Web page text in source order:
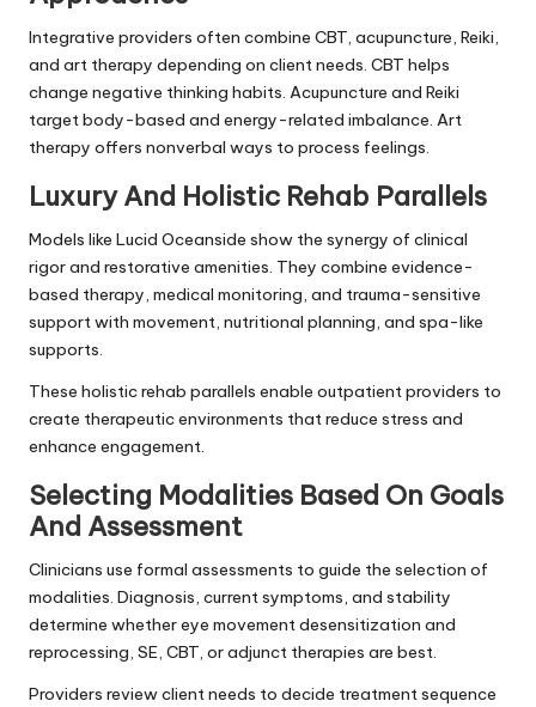
Integrative providers often combine CBT, acupuncture, Reiki,
and art therapy depending on client needs. CBT helps
change negative thinking habits. Acupuncture and Reiki
target body-based and energy-related imbalance. Art
therapy offers nonverbal ways to process feelings.
Luxury And Holistic Rehab Parallels
Models like Lucid Oceanside show the synergy of clinical
rigor and restorative amenities. They combine evidence-
based therapy, medical monitoring, and trauma-sensitive
support with movement, nutritional planning, and spa-like
supports.
These holistic rehab parallels enable outpatient providers to
create therapeutic environments that reduce stress and
enhance engagement.
Selecting Modalities Based On Goals
And Assessment
Clinicians use formal assessments to guide the selection of
modalities. Diagnosis, current symptoms, and stability
determine whether eye movement desensitization and
reprocessing, SE, CBT, or adjunct therapies are best.
Providers review client needs to decide treatment sequence